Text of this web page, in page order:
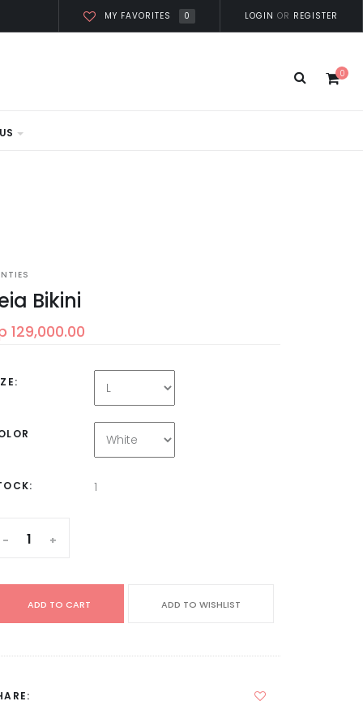
MY FAVORITES 0 LOGIN OR REGISTER
0
Bikini
129,000.00
1
- +
ADD TO CART ADD TO WISHLIST